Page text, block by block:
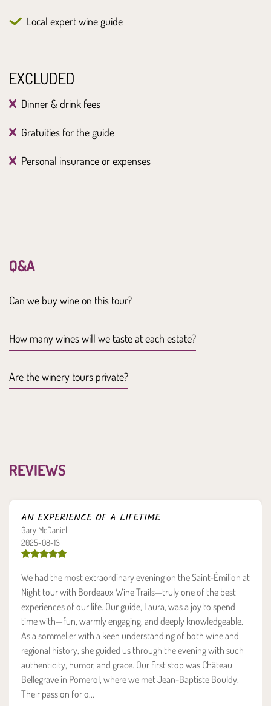
Local expert wine guide
EXCLUDED
Dinner & drink fees
Gratuities for the guide
Personal insurance or expenses
Q&A
Can we buy wine on this tour?
How many wines will we taste at each estate?
Are the winery tours private?
REVIEWS
AN EXPERIENCE OF A LIFETIME
Gary McDaniel
2025-08-13
We had the most extraordinary evening on the Saint-Émilion at
Night tour with Bordeaux Wine Trails—truly one of the best
experiences of our life. Our guide, Laura, was a joy to spend
time with—fun, warmly engaging, and deeply knowledgeable.
As a sommelier with a keen understanding of both wine and
regional history, she guided us through the evening with such
authenticity, humor, and grace. Our first stop was Château
Bellegrave in Pomerol, where we met Jean-Baptiste Bouldy.
Their passion for o...